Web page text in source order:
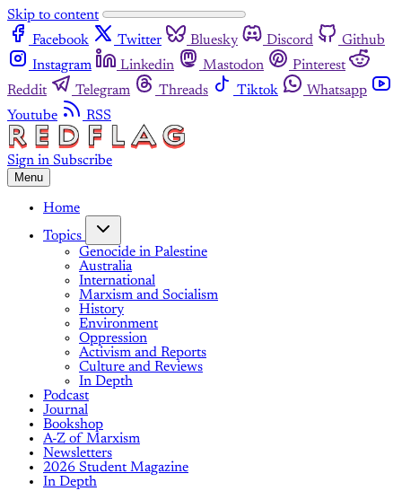
Skip to content
Facebook
Twitter Bluesky Discord
Github
Instagram
Linkedin Mastodon
Pinterest
Reddit
Telegram Threads Tiktok
Whatsapp
Youtube
RSS
Sign in Subscribe
Menu
Home
Topics
Genocide in Palestine
Australia
International
Marxism and Socialism
History
Environment
Oppression
Activism and Reports
Culture and Reviews
In Depth
Podcast
Journal
Bookshop
A-Z of Marxism
Newsletters
2026 Student Magazine
In Depth